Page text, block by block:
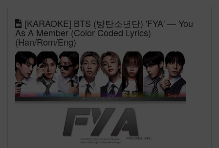
[KARAOKE] BTS (방탄소년단) 'FYA' — You
As A Member (Color Coded Lyrics)
(Han/Rom/Eng)